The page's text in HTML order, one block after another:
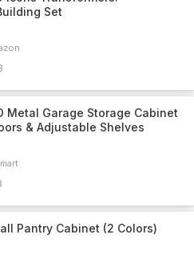
Set
Metal Garage Storage Cabinet
& Adjustable Shelves
Pantry Cabinet (2 Colors)